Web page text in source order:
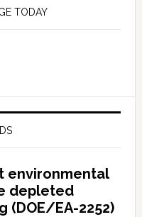
TODAY
environmental
depleted
(DOE/EA-2252)